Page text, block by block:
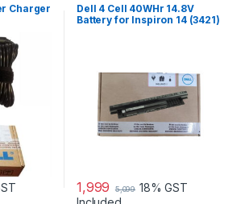
Charger
Dell 4 Cell 40WHr 14.8V
Battery for Inspiron 14 (3421)
1,999 5,099 18% GST